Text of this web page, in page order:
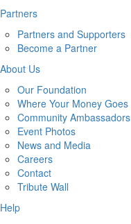
Partners
Partners and Supporters
Become a Partner
About Us
Our Foundation
Where Your Money Goes
Community Ambassadors
Event Photos
News and Media
Careers
Contact
Tribute Wall
Help